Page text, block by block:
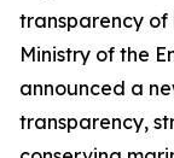
transparency of
Ministry of the
announced a
transparency,